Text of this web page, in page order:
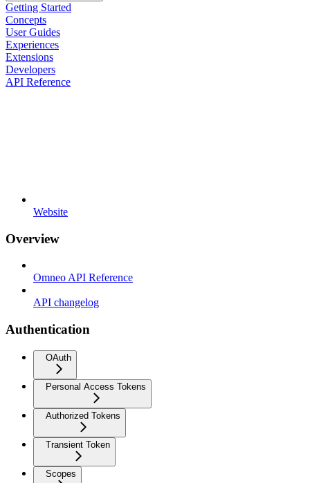
Getting Started
Concepts
User Guides
Experiences
Extensions
Developers
API Reference
Website
Overview
Omneo API Reference
API changelog
Authentication
OAuth
Personal Access Tokens
Authorized Tokens
Transient Token
Scopes